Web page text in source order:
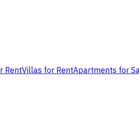
RentVillas for RentApartments for